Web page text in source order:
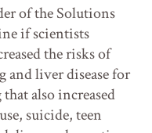
of the Solutions
if scientists
the risks of
and liver disease for
also increased
suicide, teen